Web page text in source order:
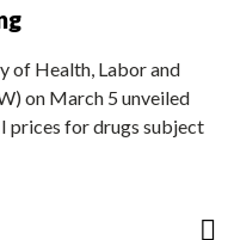
of Health, Labor and
on March 5 unveiled
prices for drugs subject